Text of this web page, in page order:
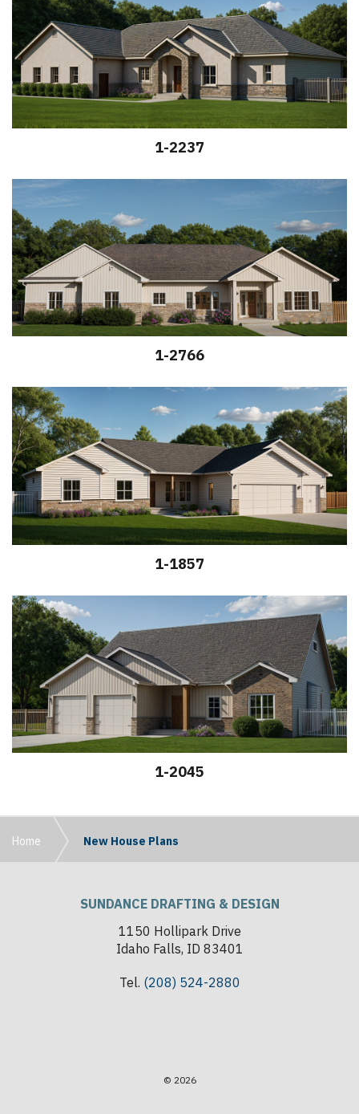
1-2237
1-2766
1-1857
1-2045
Home New House Plans
SUNDANCE DRAFTING & DESIGN
1150 Hollipark Drive
Idaho Falls, ID 83401
Tel. (208) 524-2880
© 2026